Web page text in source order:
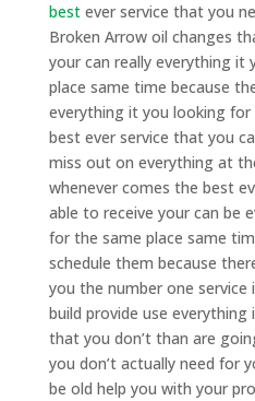
bestever service that you
Broken Arrow oil changes
your can really everything it
place same time because
everything it you looking for
best ever service that you
miss out on everything at
whenever comes the best
able to receive your can be
for the same place same
schedule them because
you the number one
build provide use
that you don’t than are
you don’t actually need for
be old help you with your